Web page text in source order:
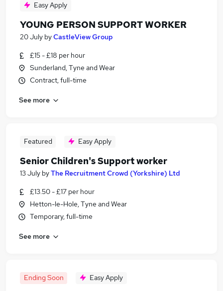
Easy Apply
YOUNG PERSON SUPPORT WORKER
20 July byCastleView Group
£15 - £18 per hour
Sunderland, Tyne and Wear
Contract, full-time
See more
Featured Easy Apply
Senior Children's Support worker
13 July byThe Recruitment Crowd (Yorkshire) Ltd
£13.50 - £17 per hour
Hetton-le-Hole, Tyne and Wear
Temporary, full-time
See more
Ending Soon Easy Apply